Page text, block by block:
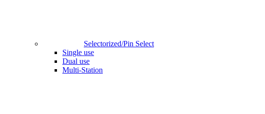
Selectorized/Pin Select
Single use
Dual use
Multi-Station